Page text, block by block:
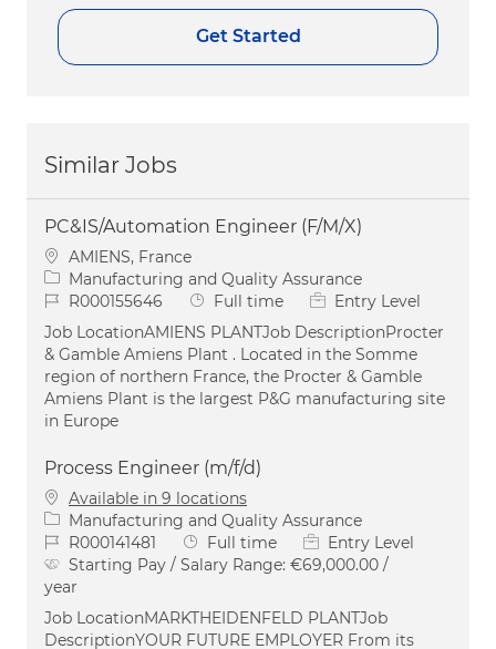
Get Started
Similar Jobs
PC&IS/Automation Engineer (F/M/X)
Location
AMIENS, France
Category
Manufacturing and Quality Assurance
Job IdR000155646 Job Type
Full time
Entry Level
Job LocationAMIENS PLANTJob DescriptionProcter
& Gamble Amiens Plant . Located in the Somme
region of northern France, the Procter & Gamble
Amiens Plant is the largest P&G manufacturing site
in Europe
Process Engineer (m/f/d)
Available in 9 locations
Category
Manufacturing and Quality Assurance
Job IdR000141481 Job Type
Full time
Entry Level
Starting Pay / Salary Range: €69,000.00 /
year
Job LocationMARKTHEIDENFELD PLANTJob
DescriptionYOUR FUTURE EMPLOYER From its